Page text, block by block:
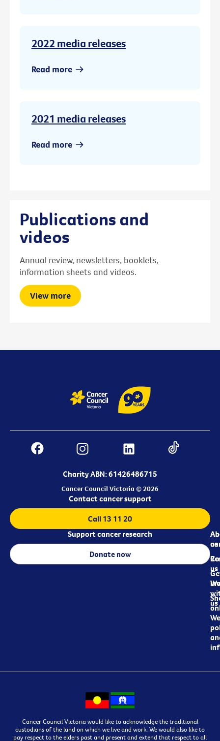
2022 media releases
Read more
2021 media releases
Read more
Publications and
videos
Annual review, newsletters, booklets,
information sheets and videos.
View more
Charity ABN: 61426486715
Cancer Council Victoria © 2026
us
us
us
Contact cancer support
Call 13 11 20
Support cancer research
Donate now
Cancer Council Victoria would like to acknowledge the traditional
custodians of the land on which we live and work. We would also like to
pay respect to the elders past and present and extend that respect to all